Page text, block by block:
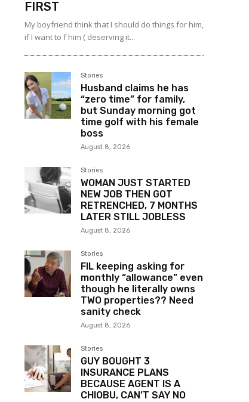
FIRST
My boyfriend think that I should do things for him,
if I want to f him ( deserving it...
Stories
Husband claims he has
“zero time” for family,
but Sunday morning got
time golf with his female
boss
August 8, 2026
Stories
WOMAN JUST STARTED
NEW JOB THEN GOT
RETRENCHED, 7 MONTHS
LATER STILL JOBLESS
August 8, 2026
Stories
FIL keeping asking for
monthly “allowance” even
though he literally owns
TWO properties?? Need
sanity check
August 8, 2026
Stories
GUY BOUGHT 3
INSURANCE PLANS
BECAUSE AGENT IS A
CHIOBU, CAN’T SAY NO